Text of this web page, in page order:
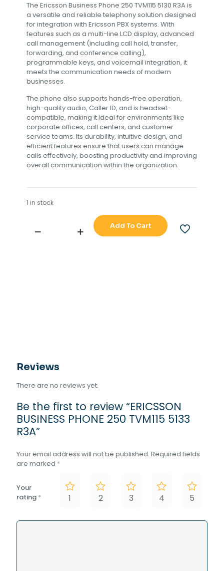
The Ericsson Business Phone 250 TVM115 5130 R3A is
a versatile and reliable telephony solution designed
for integration with Ericsson PBX systems. With
features such as a multi-line LCD display, advanced
call management (including call hold, transfer,
forwarding, and conference calling),
programmable keys, and voicemail integration, it
meets the communication needs of modern
businesses.
The phone also supports hands-free operation,
high-quality audio, Caller ID, and is headset-
compatible, making it ideal for environments like
corporate offices, call centers, and customer
service teams. Its durability, intuitive design, and
efficient features ensure that users can manage
calls effectively, boosting productivity and improving
overall communication within the organization.
1 in stock
ERICSSON
Add To Cart
Reviews
There are no reviews yet.
Be the first to review “ERICSSON
BUSINESS PHONE 250 TVM115 5133
R3A”
Your email address will not be published. Required fields
are marked *
Your
rating * 1 2 3 4 5